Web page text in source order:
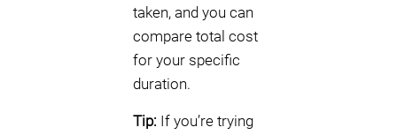
taken, and you can
compare total cost
for your specific
duration.
Tip: If you’re trying